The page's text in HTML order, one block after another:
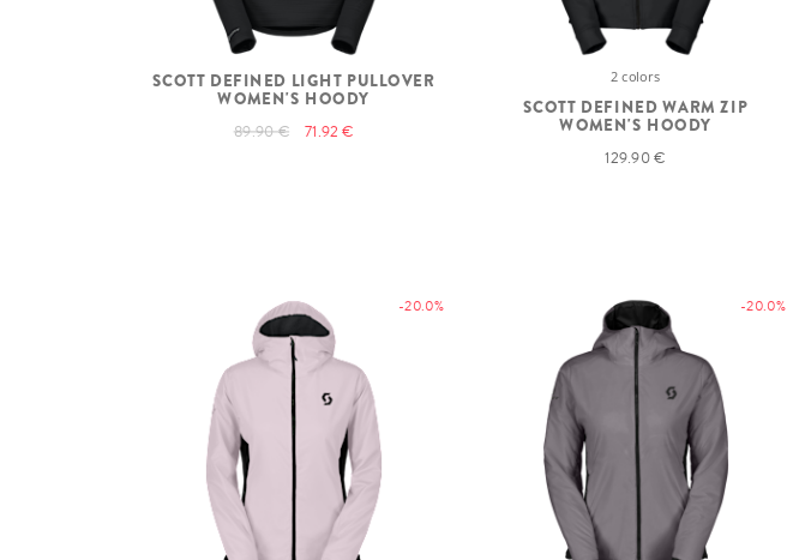
SCOTT DEFINED LIGHT PULLOVER
WOMEN'S HOODY
89.90 € 71.92 €
2 colors
SCOTT DEFINED WARM ZIP
WOMEN'S HOODY
129.90 €
-20.0% -20.0%